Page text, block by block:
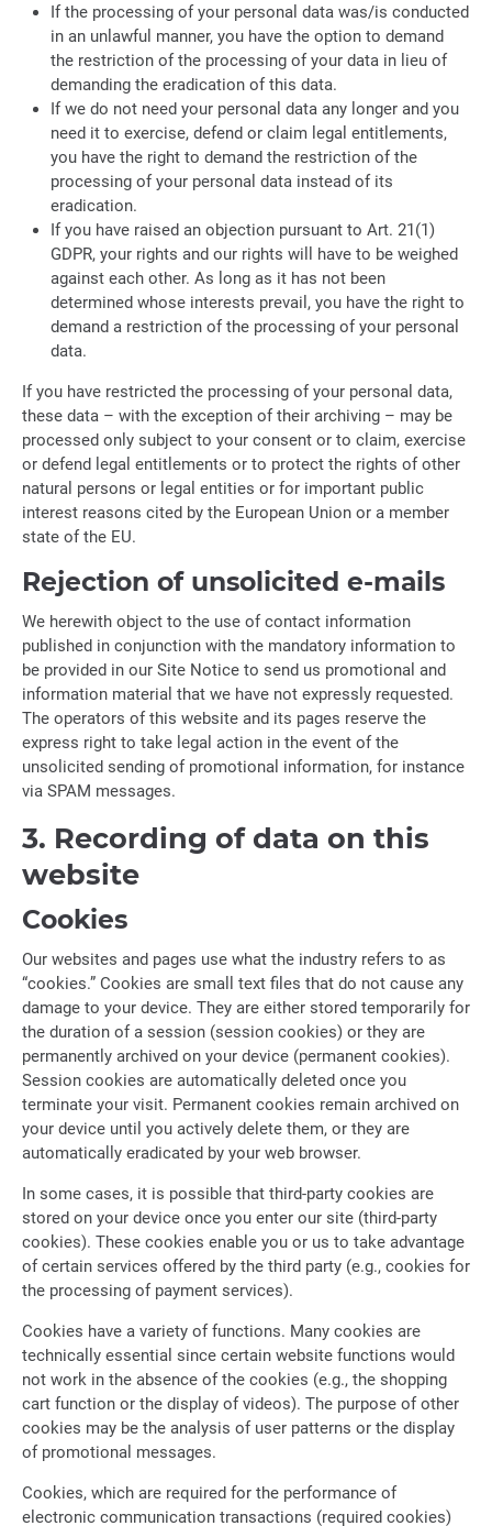
If the processing of your personal data was/is conducted
in an unlawful manner, you have the option to demand
the restriction of the processing of your data in lieu of
demanding the eradication of this data.
If we do not need your personal data any longer and you
need it to exercise, defend or claim legal entitlements,
you have the right to demand the restriction of the
processing of your personal data instead of its
eradication.
If you have raised an objection pursuant to Art. 21(1)
GDPR, your rights and our rights will have to be weighed
against each other. As long as it has not been
determined whose interests prevail, you have the right to
demand a restriction of the processing of your personal
data.
If you have restricted the processing of your personal data,
these data – with the exception of their archiving – may be
processed only subject to your consent or to claim, exercise
or defend legal entitlements or to protect the rights of other
natural persons or legal entities or for important public
interest reasons cited by the European Union or a member
state of the EU.
Rejection of unsolicited e-mails
We herewith object to the use of contact information
published in conjunction with the mandatory information to
be provided in our Site Notice to send us promotional and
information material that we have not expressly requested.
The operators of this website and its pages reserve the
express right to take legal action in the event of the
unsolicited sending of promotional information, for instance
via SPAM messages.
3. Recording of data on this
website
Cookies
Our websites and pages use what the industry refers to as
“cookies.” Cookies are small text files that do not cause any
damage to your device. They are either stored temporarily for
the duration of a session (session cookies) or they are
permanently archived on your device (permanent cookies).
Session cookies are automatically deleted once you
terminate your visit. Permanent cookies remain archived on
your device until you actively delete them, or they are
automatically eradicated by your web browser.
In some cases, it is possible that third-party cookies are
stored on your device once you enter our site (third-party
cookies). These cookies enable you or us to take advantage
of certain services offered by the third party (e.g., cookies for
the processing of payment services).
Cookies have a variety of functions. Many cookies are
technically essential since certain website functions would
not work in the absence of the cookies (e.g., the shopping
cart function or the display of videos). The purpose of other
cookies may be the analysis of user patterns or the display
of promotional messages.
Cookies, which are required for the performance of
electronic communication transactions (required cookies)